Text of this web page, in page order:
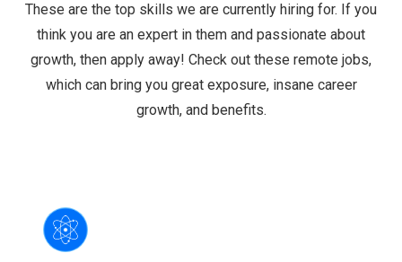
These are the top skills we are currently hiring for. If you
think you are an expert in them and passionate about
growth, then apply away! Check out these remote jobs,
which can bring you great exposure, insane career
growth, and benefits.